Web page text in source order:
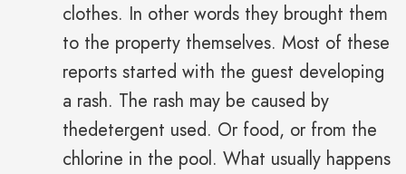
clothes. In other words they brought them
to the property themselves. Most of these
reports started with the guest developing
a rash. The rash may be caused by
thedetergent used. Or food, or from the
chlorine in the pool. What usually happens